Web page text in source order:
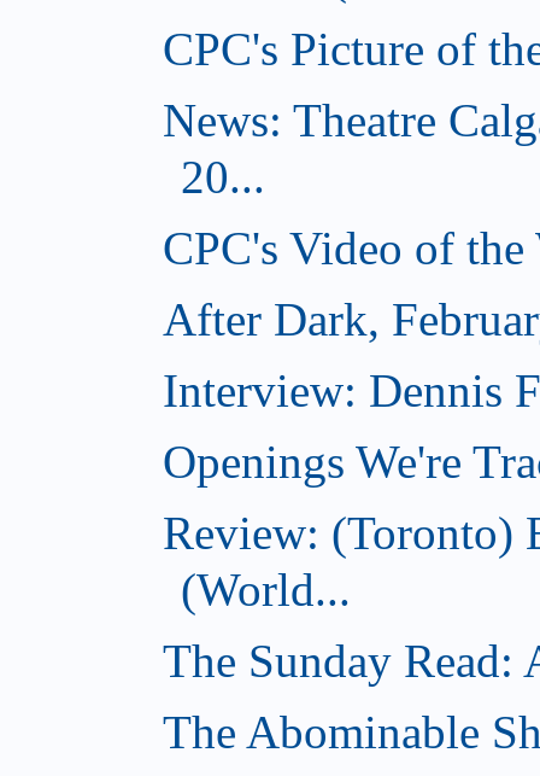
CPC's Picture of
News: Theatre
20...
CPC's Video of
After Dark,
Interview: Dennis
Openings We're
Review: (Toronto)
(World...
The Sunday Read:
The Abominable